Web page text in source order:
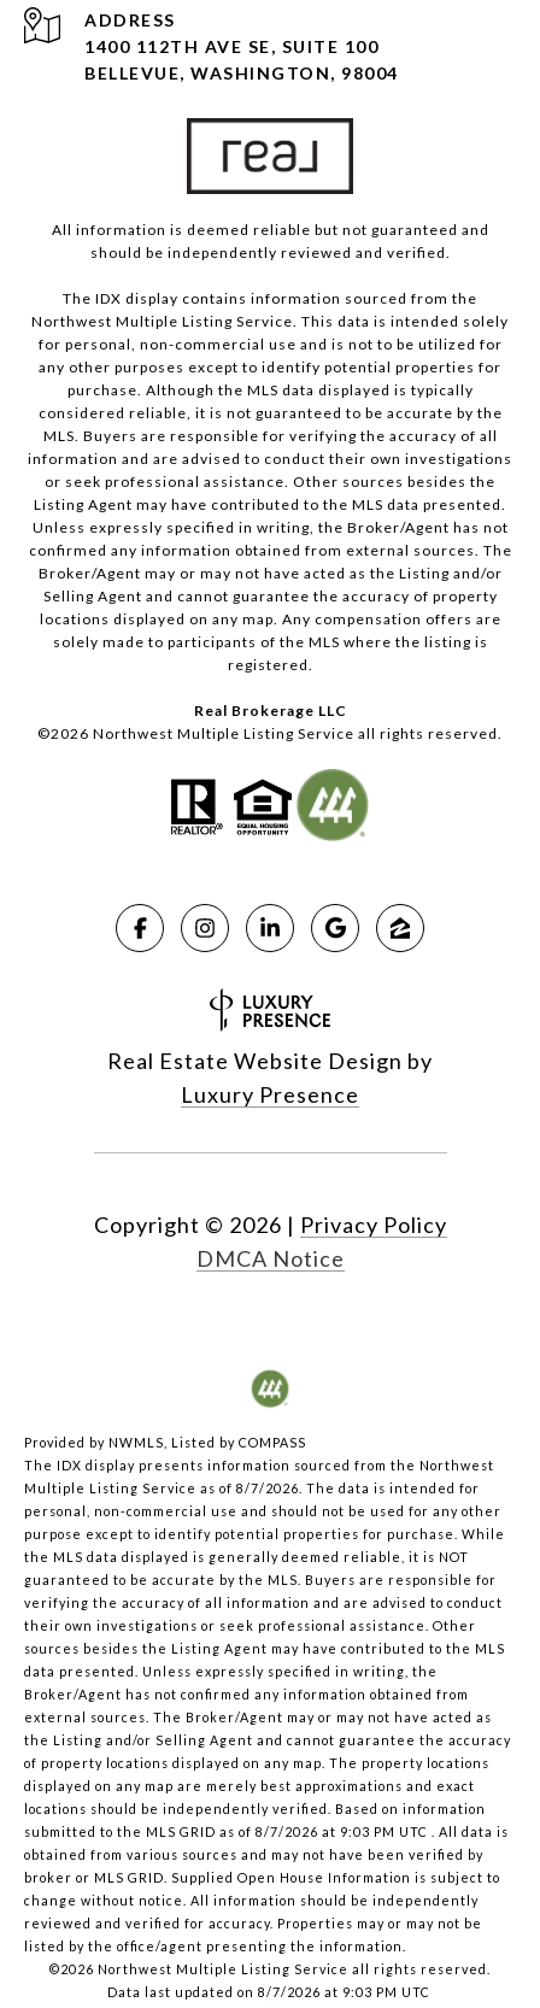
ADDRESS
1400 112TH AVE SE, SUITE 100
BELLEVUE, WASHINGTON, 98004
All information is deemed reliable but not guaranteed and
should be independently reviewed and verified.
The IDX display contains information sourced from the
Northwest Multiple Listing Service. This data is intended solely
for personal, non-commercial use and is not to be utilized for
any other purposes except to identify potential properties for
purchase. Although the MLS data displayed is typically
considered reliable, it is not guaranteed to be accurate by the
MLS. Buyers are responsible for verifying the accuracy of all
information and are advised to conduct their own investigations
or seek professional assistance. Other sources besides the
Listing Agent may have contributed to the MLS data presented.
Unless expressly specified in writing, the Broker/Agent has not
confirmed any information obtained from external sources. The
Broker/Agent may or may not have acted as the Listing and/or
Selling Agent and cannot guarantee the accuracy of property
locations displayed on any map. Any compensation offers are
solely made to participants of the MLS where the listing is
registered.
Real Brokerage LLC
©2026 Northwest Multiple Listing Service all rights reserved.
Real Estate Website Design by
Luxury Presence
Copyright © 2026 | Privacy Policy
DMCA Notice
Provided by NWMLS, Listed by COMPASS
The IDX display presents information sourced from the Northwest
Multiple Listing Service as of 8/7/2026. The data is intended for
personal, non-commercial use and should not be used for any other
purpose except to identify potential properties for purchase. While
the MLS data displayed is generally deemed reliable, it is NOT
guaranteed to be accurate by the MLS. Buyers are responsible for
verifying the accuracy of all information and are advised to conduct
their own investigations or seek professional assistance. Other
sources besides the Listing Agent may have contributed to the MLS
data presented. Unless expressly specified in writing, the
Broker/Agent has not confirmed any information obtained from
external sources. The Broker/Agent may or may not have acted as
the Listing and/or Selling Agent and cannot guarantee the accuracy
of property locations displayed on any map. The property locations
displayed on any map are merely best approximations and exact
locations should be independently verified. Based on information
submitted to the MLS GRID as of 8/7/2026 at 9:03 PM UTC . All data is
obtained from various sources and may not have been verified by
broker or MLS GRID. Supplied Open House Information is subject to
change without notice. All information should be independently
reviewed and verified for accuracy. Properties may or may not be
listed by the office/agent presenting the information.
©2026 Northwest Multiple Listing Service all rights reserved.
Data last updated on 8/7/2026 at 9:03 PM UTC